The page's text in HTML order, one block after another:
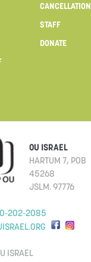
CANCELLATION
STAFF
DONATE
OU ISRAEL
HARTUM 7, POB
45268
JSLM. 97776
202-2085
ISRAEL